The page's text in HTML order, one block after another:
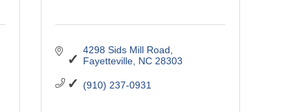
4298 Sids Mill Road
Fayetteville NC 28303
(910) 237-0931